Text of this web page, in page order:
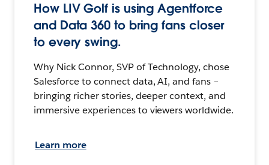
How LIV Golf is using Agentforce
and Data 360 to bring fans closer
to every swing.
Why Nick Connor, SVP of Technology, chose
Salesforce to connect data, AI, and fans –
bringing richer stories, deeper context, and
immersive experiences to viewers worldwide.
Learn more